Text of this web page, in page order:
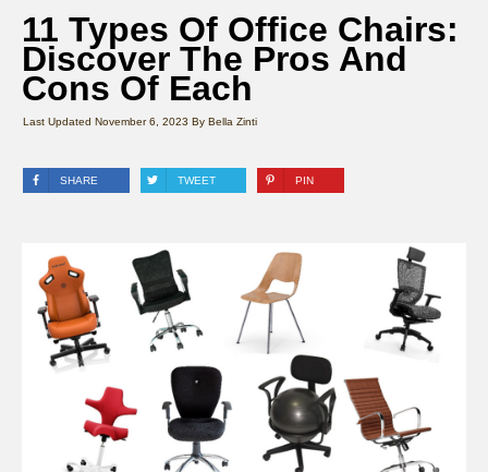
11 Types Of Office Chairs:
Discover The Pros And
Cons Of Each
Last Updated November 6, 2023 By Bella Zinti
SHARE TWEET PIN